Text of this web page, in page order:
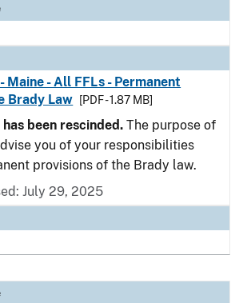
Maine - All FFLs - Permanent
Brady Law
[PDF - 1.87 MB]
been rescinded. The purpose of
you of your responsibilities
provisions of the Brady law.
July 29, 2025